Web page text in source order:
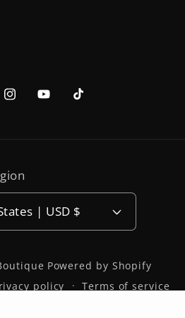
InstagramYouTubeTikTok
United States | USD $
Powered by Shopify
policy
Terms of service